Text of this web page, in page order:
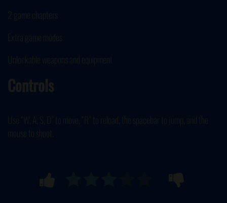
2 game chapters
Extra game modes
Unlockable weapons and equipment
Controls
Use “W, A, S, D” to move, “R” to reload, the spacebar to jump, and the
mouse to shoot.